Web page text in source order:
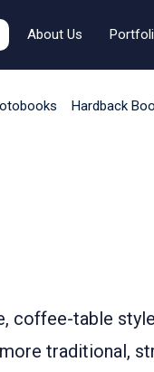
About Us
Hardback
coffee-table
traditional,